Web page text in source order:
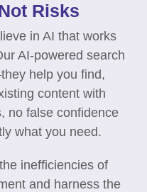
Risks
in AI that works
AI-powered search
help you find,
content with
no false confidence
what you need.
inefficiencies of
and harness the